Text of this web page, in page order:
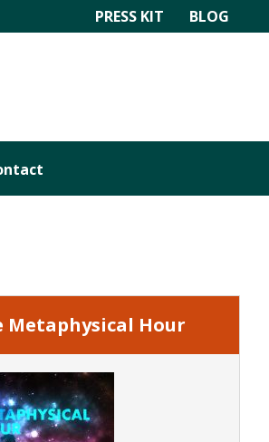
PRESS KIT BLOG
Metaphysical Hour